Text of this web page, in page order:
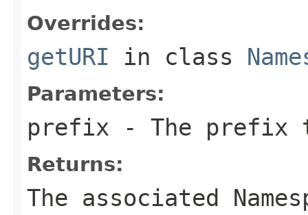
Overrides:
getURI in class
Parameters:
prefix - The prefix
Returns:
The associated